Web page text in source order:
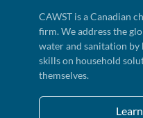
CAWST is a Canadian
firm. We address the
water and sanitation
skills on household
themselves.